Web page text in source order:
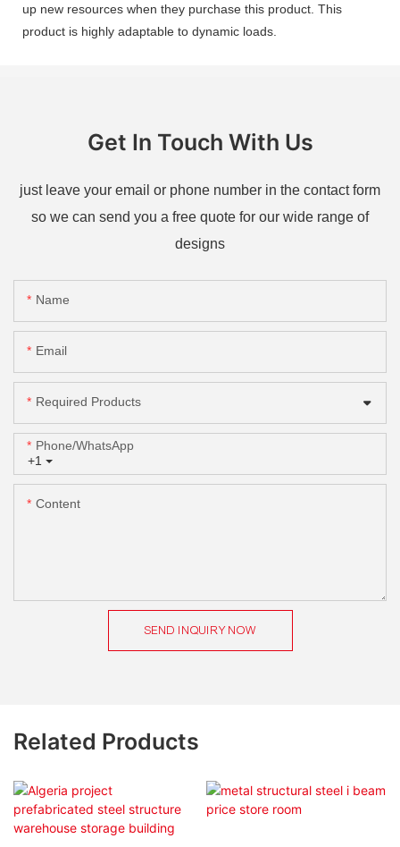
up new resources when they purchase this product. This
product is highly adaptable to dynamic loads.
Get In Touch With Us
just leave your email or phone number in the contact form
so we can send you a free quote for our wide range of
designs
Name
Email
Required Products
+1
Phone/whatsApp
Content
SEND INQUIRY NOW
Related Products